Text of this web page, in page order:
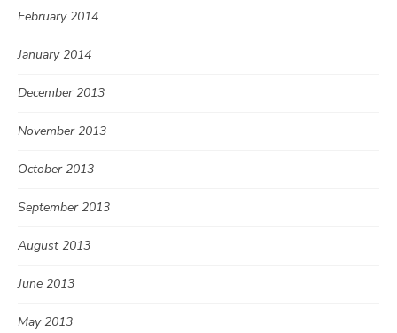
February 2014
January 2014
December 2013
November 2013
October 2013
September 2013
August 2013
June 2013
May 2013